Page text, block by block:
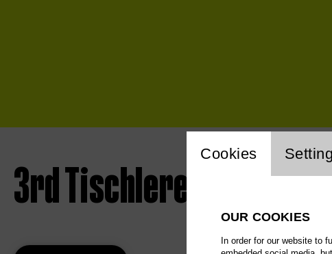
3rd Tischlerei concert
Website
Cookies
OUR COOKIES
In order for our website to